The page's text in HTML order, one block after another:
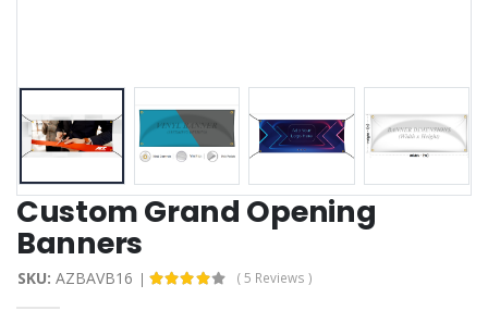
Custom Grand Opening
Banners
SKU: AZBAVB16 ( 5 Reviews )